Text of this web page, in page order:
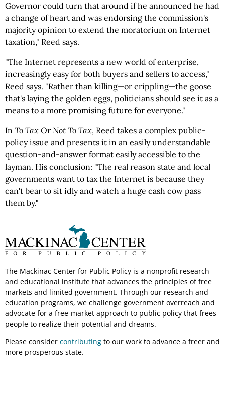
Governor could turn that around if he announced he had
a change of heart and was endorsing the commission's
majority opinion to extend the moratorium on Internet
taxation," Reed says.
"The Internet represents a new world of enterprise,
increasingly easy for both buyers and sellers to access,"
Reed says. "Rather than killing—or crippling—the goose
that's laying the golden eggs, politicians should see it as a
means to a more promising future for everyone."
In To Tax Or Not To Tax, Reed takes a complex public-
policy issue and presents it in an easily understandable
question-and-answer format easily accessible to the
layman. His conclusion: "The real reason state and local
governments want to tax the Internet is because they
can't bear to sit idly and watch a huge cash cow pass
them by."
The Mackinac Center for Public Policy is a nonprofit research
and educational institute that advances the principles of free
markets and limited government. Through our research and
education programs, we challenge government overreach and
advocate for a free-market approach to public policy that frees
people to realize their potential and dreams.
Please consider contributing to our work to advance a freer and
more prosperous state.